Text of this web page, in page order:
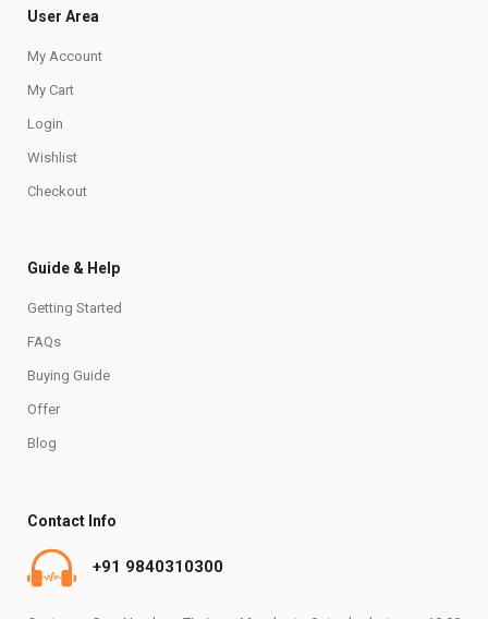
User Area
My Account
My Cart
Login
Wishlist
Checkout
Guide & Help
Getting Started
FAQs
Buying Guide
Offer
Blog
Contact Info
+91 9840310300